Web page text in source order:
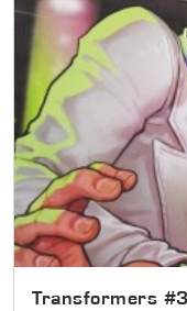
Transformers